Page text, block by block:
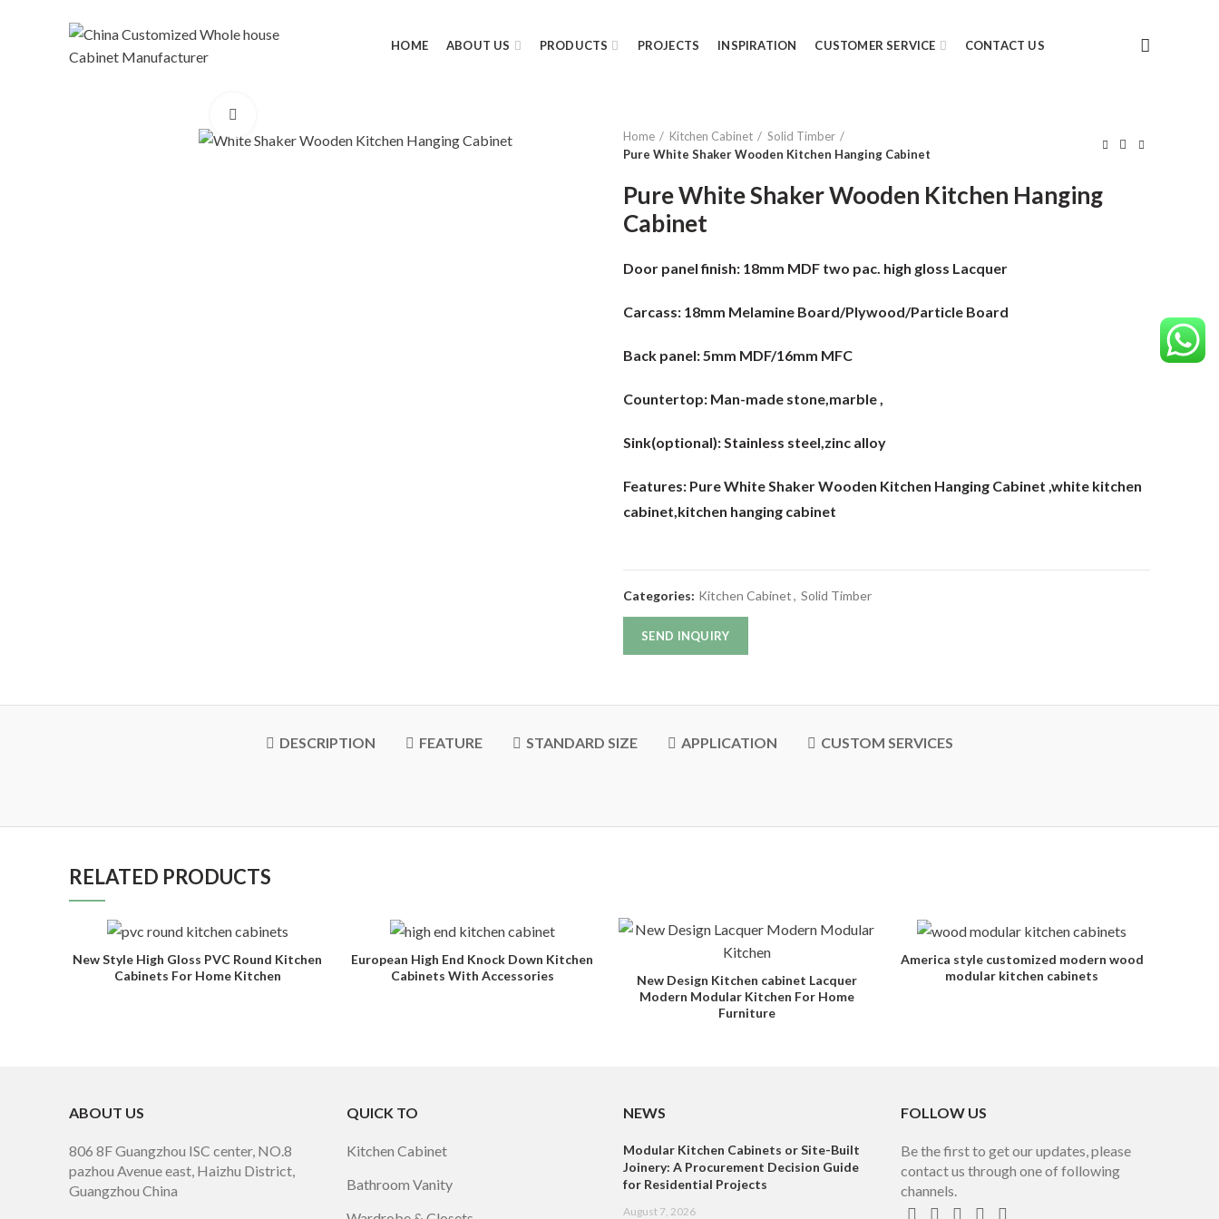
HOME ABOUT US PRODUCTS PROJECTS INSPIRATION CUSTOMER SERVICE CONTACT US
Home
Kitchen Cabinet
Solid Timber
Pure White Shaker Wooden Kitchen Hanging Cabinet
Pure White Shaker Wooden Kitchen Hanging
Cabinet
Door panel finish: 18mm MDF two pac. high gloss Lacquer
Carcass: 18mm Melamine Board/Plywood/Particle Board
Back panel:5mm MDF/16mm MFC
Countertop: Man-made stone,marble ,
Sink(optional):Stainless steel,zinc alloy
Features: Pure White Shaker Wooden Kitchen Hanging Cabinet ,white kitchen
cabinet,kitchen hanging cabinet
Categories: Kitchen Cabinet, Solid Timber
SEND INQUIRY
DESCRIPTION FEATURE STANDARD SIZE APPLICATION CUSTOM SERVICES
RELATED PRODUCTS
New Style High Gloss PVC Round Kitchen
Cabinets For Home Kitchen
European High End Knock Down Kitchen
Cabinets With Accessories
New Design Kitchen cabinet Lacquer
Modern Modular Kitchen For Home
Furniture
America style customized modern wood
modular kitchen cabinets
ABOUT US
806 8F Guangzhou ISC center, NO.8
pazhou Avenue east, Haizhu District,
Guangzhou China
QUICK TO
Kitchen Cabinet
Bathroom Vanity
NEWS
Modular Kitchen Cabinets or Site-Built
Joinery: A Procurement Decision Guide
for Residential Projects
August 7, 2026
FOLLOW US
Be the first to get our updates, please
contact us through one of following
channels.